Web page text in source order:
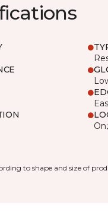
to shape and size of